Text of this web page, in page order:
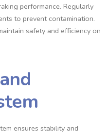
performance. Regularly
to prevent contamination.
safety and efficiency on
ensures stability and